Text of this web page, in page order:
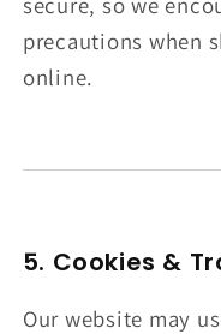
precautions when
online.
5. Cookies &
Our website may